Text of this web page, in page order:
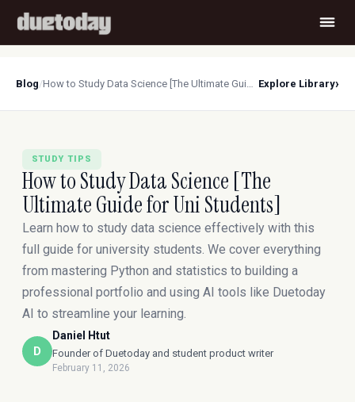
Blog/ How to Study Data Science [The Ultimate Guide for Uni Students] Explore Library›
STUDY TIPS
How to Study Data Science [The
Ultimate Guide for Uni Students]
Learn how to study data science effectively with this
full guide for university students. We cover everything
from mastering Python and statistics to building a
professional portfolio and using AI tools like Duetoday
AI to streamline your learning.
D
Daniel Htut
Founder of Duetoday and student product writer
February 11, 2026